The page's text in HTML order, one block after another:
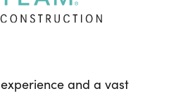
and a vast